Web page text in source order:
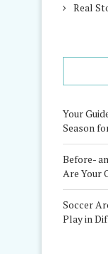
Real
Your
Season
Before-
Are Your
Soccer
Play in